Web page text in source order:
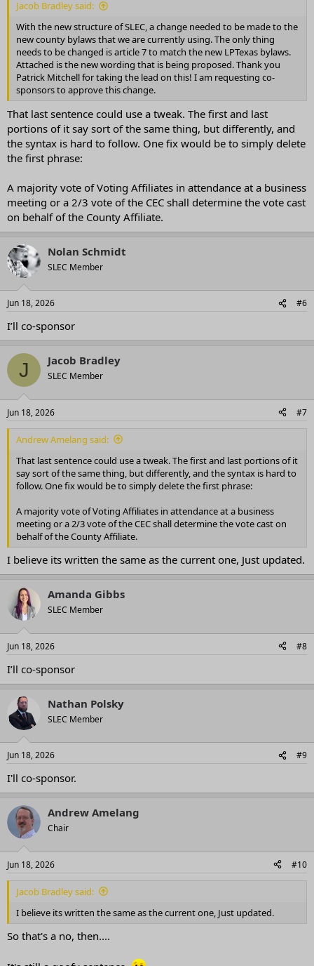
Jacob Bradley said:
With the new structure of SLEC, a change needed to be made to the
new county bylaws that we are currently using. The only thing
needs to be changed is article 7 to match the new LPTexas bylaws.
Attached is the new wording that is being proposed. Thank you
Patrick Mitchell for taking the lead on this! I am requesting co-
sponsors to approve this change.
That last sentence could use a tweak. The first and last
portions of it say sort of the same thing, but differently, and
the syntax is hard to follow. One fix would be to simply delete
the first phrase:
A majority vote of Voting Affiliates in attendance at a business
meeting or a 2/3 vote of the CEC shall determine the vote cast
on behalf of the County Affiliate.
Nolan Schmidt
SLEC Member
Jun 18, 2026 #6
I’ll co-sponsor
J Jacob Bradley
SLEC Member
Jun 18, 2026 #7
Andrew Amelang said:
That last sentence could use a tweak. The first and last portions of it
say sort of the same thing, but differently, and the syntax is hard to
follow. One fix would be to simply delete the first phrase:
A majority vote of Voting Affiliates in attendance at a business
meeting or a 2/3 vote of the CEC shall determine the vote cast on
behalf of the County Affiliate.
I believe its written the same as the current one, Just updated.
Amanda Gibbs
SLEC Member
Jun 18, 2026 #8
I’ll co-sponsor
Nathan Polsky
SLEC Member
Jun 18, 2026 #9
I'll co-sponsor.
Andrew Amelang
Chair
Jun 18, 2026 #10
Jacob Bradley said:
I believe its written the same as the current one, Just updated.
So that's a no, then....